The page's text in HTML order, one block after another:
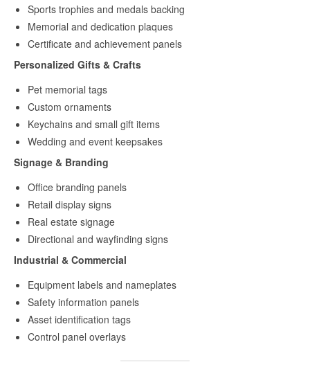
Sports trophies and medals backing
Memorial and dedication plaques
Certificate and achievement panels
Personalized Gifts & Crafts
Pet memorial tags
Custom ornaments
Keychains and small gift items
Wedding and event keepsakes
Signage & Branding
Office branding panels
Retail display signs
Real estate signage
Directional and wayfinding signs
Industrial & Commercial
Equipment labels and nameplates
Safety information panels
Asset identification tags
Control panel overlays